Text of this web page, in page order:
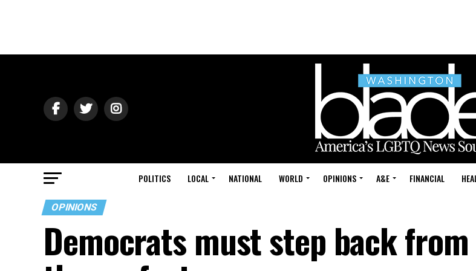
POLITICS LOCAL NATIONAL WORLD OPINIONS A&E FINANCIAL
OPINIONS
Democrats must step back